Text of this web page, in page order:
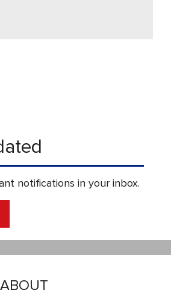
ABOUT
notifications in your inbox.